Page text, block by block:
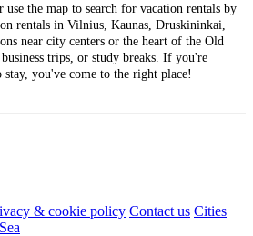
the map to search for vacation rentals by
rentals in Vilnius, Kaunas, Druskininkai,
near city centers or the heart of the Old
trips, or study breaks. If you're
you've come to the right place!
& cookie policy Contact us Cities